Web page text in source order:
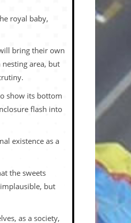
royal baby,
bring their own
area, but
show its bottom
flash into
existence as a
the sweets
but
as a society,